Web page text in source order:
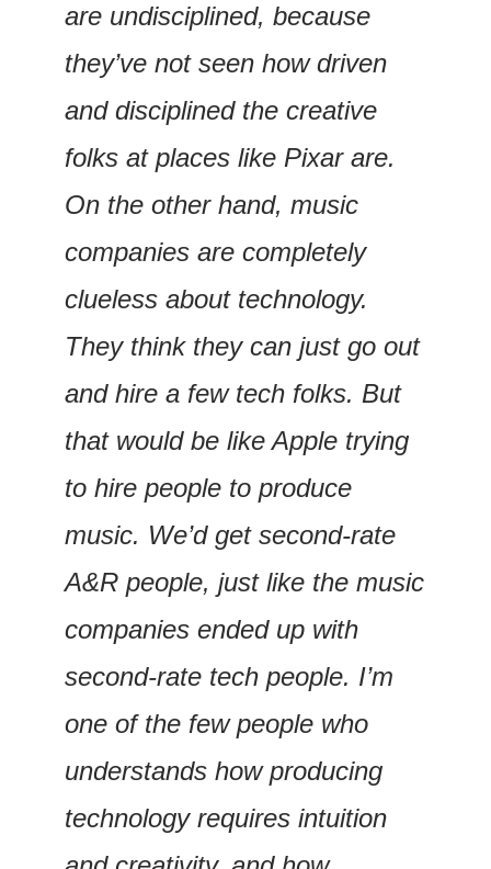
are undisciplined, because
they’ve not seen how driven
and disciplined the creative
folks at places like Pixar are.
On the other hand, music
companies are completely
clueless about technology.
They think they can just go out
and hire a few tech folks. But
that would be like Apple trying
to hire people to produce
music. We’d get second-rate
A&R people, just like the music
companies ended up with
second-rate tech people. I’m
one of the few people who
understands how producing
technology requires intuition